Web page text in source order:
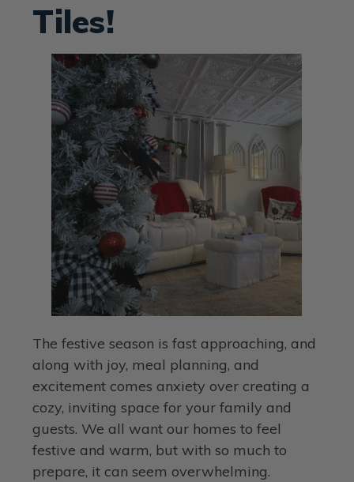
Tiles!
The festive season is fast approaching, and
along with joy, meal planning, and
excitement comes anxiety over creating a
cozy, inviting space for your family and
guests. We all want our homes to feel
festive and warm, but with so much to
prepare, it can seem overwhelming.